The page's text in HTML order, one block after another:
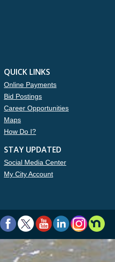
QUICK LINKS
Online Payments
Bid Postings
Career Opportunities
Maps
How Do I?
STAY UPDATED
Social Media Center
My City Account